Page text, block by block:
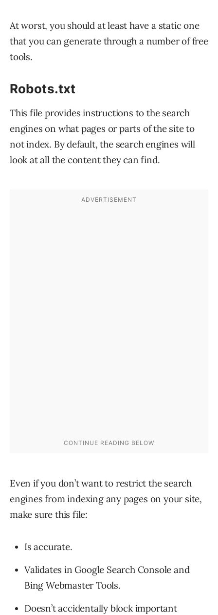
At worst, you should at least have a static one
that you can generate through a number of free
tools.
Robots.txt
This file provides instructions to the search
engines on what pages or parts of the site to
not index. By default, the search engines will
look at all the content they can find.
Even if you don’t want to restrict the search
engines from indexing any pages on your site,
make sure this file:
Is accurate.
Validates in Google Search Console and
Bing Webmaster Tools.
Doesn’t accidentally block important